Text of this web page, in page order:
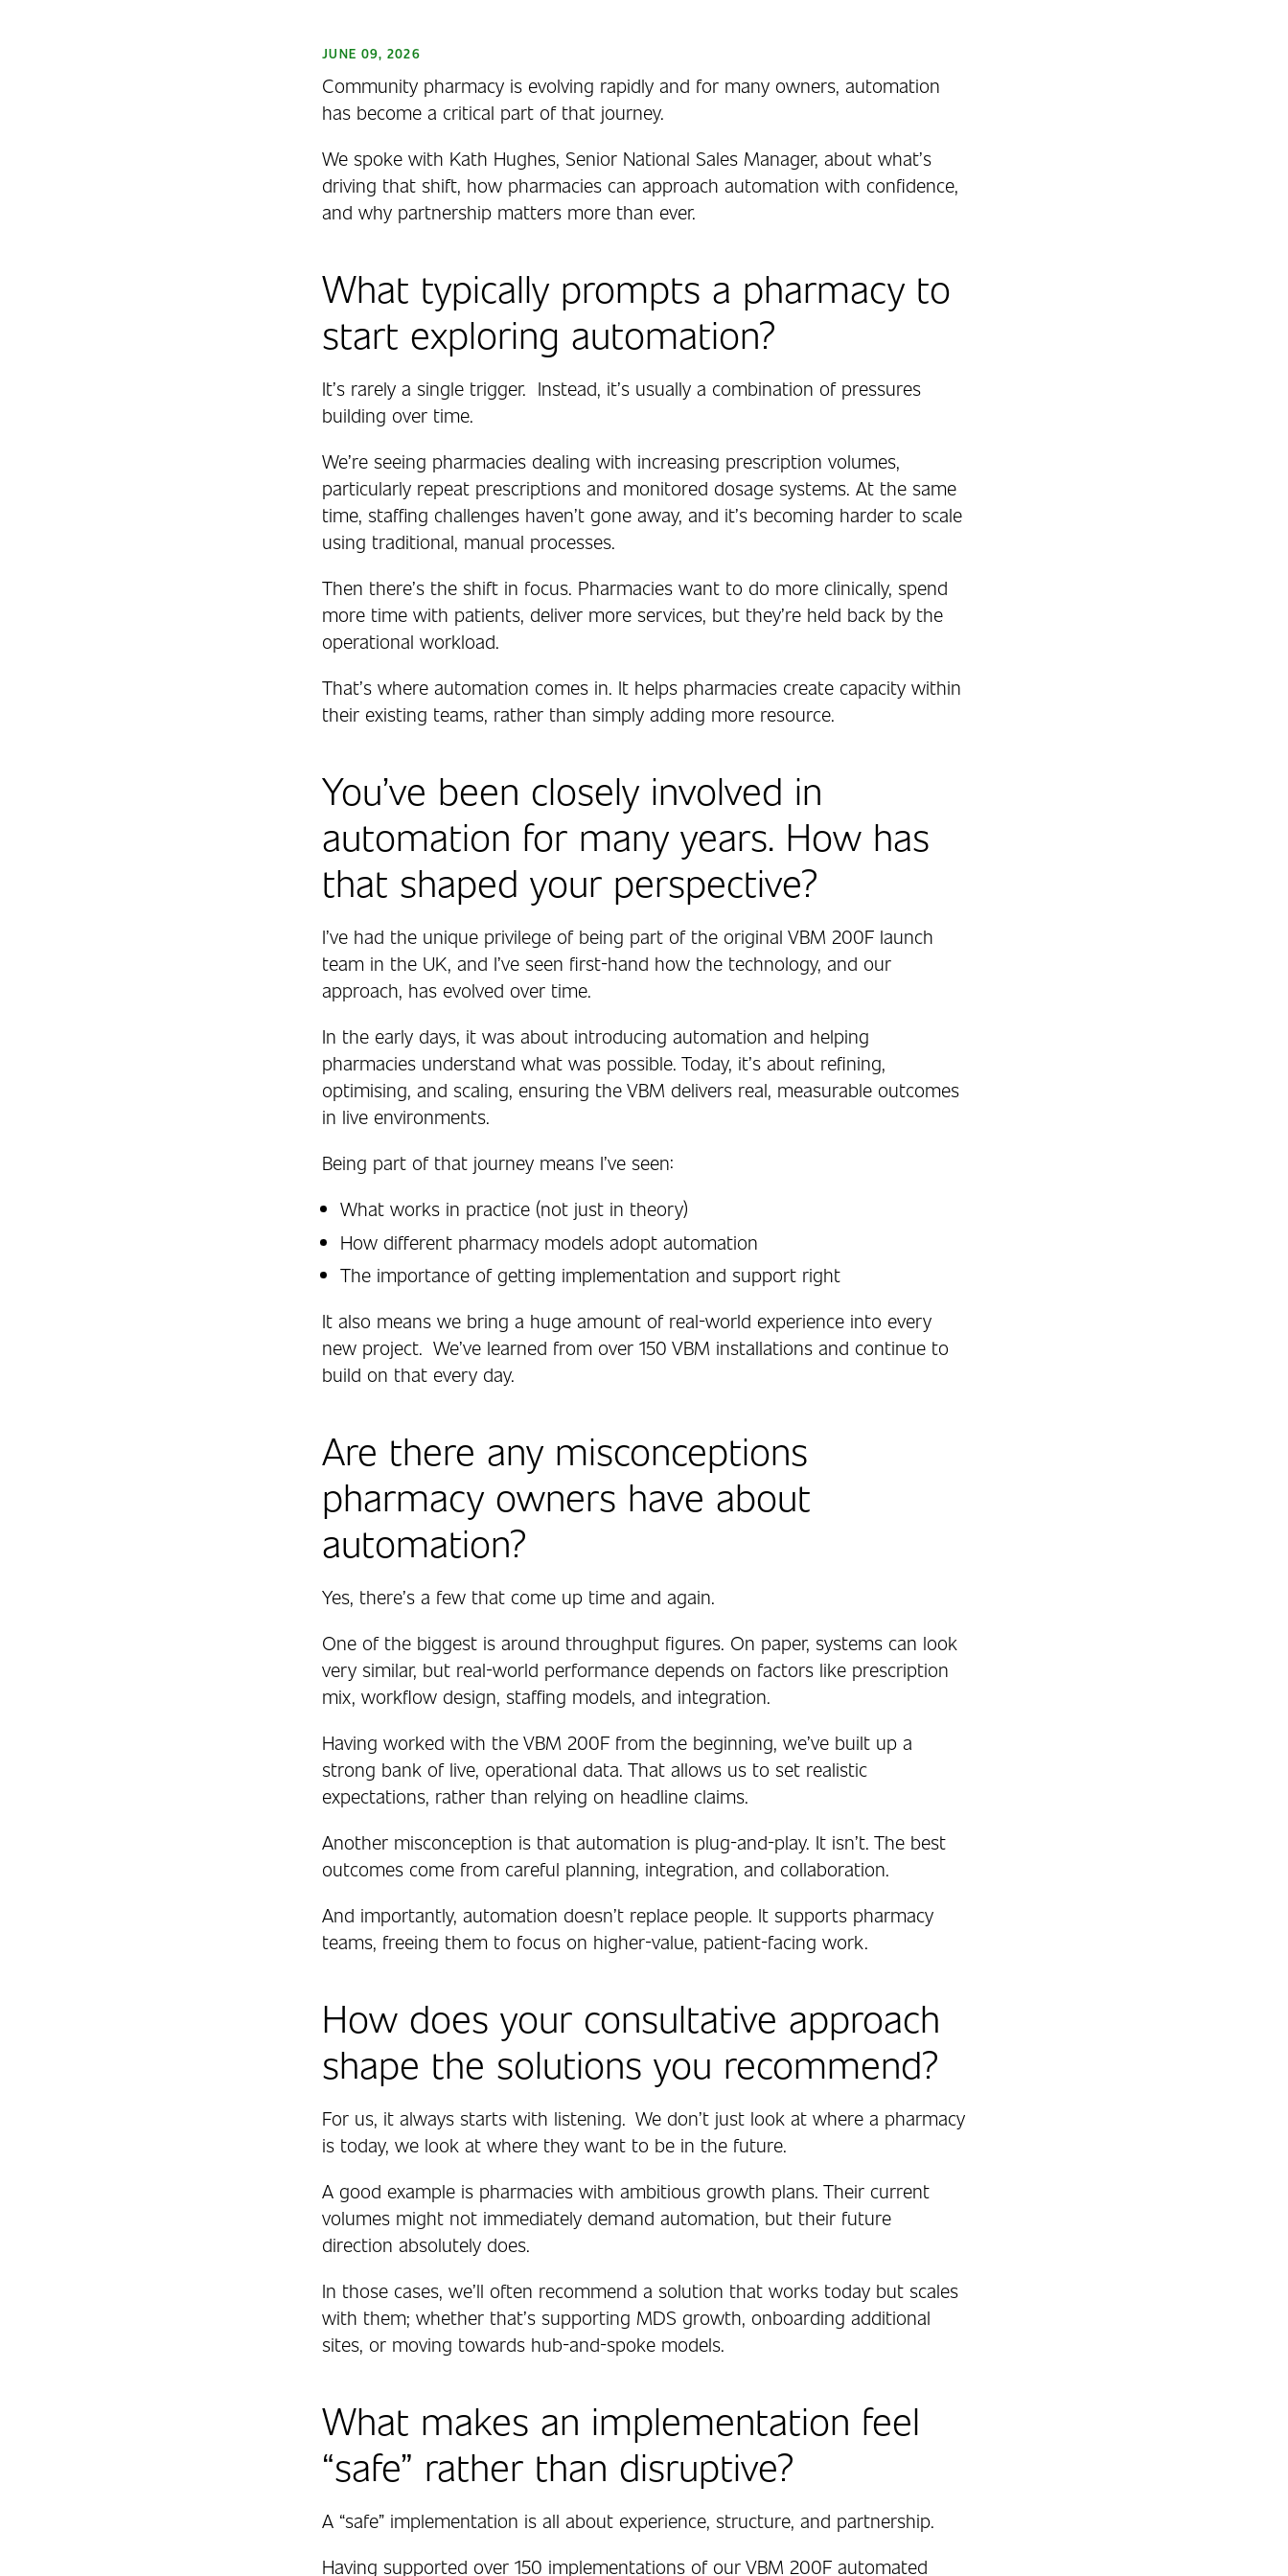
JUNE 09, 2026
Community pharmacy is evolving rapidly and for many owners, automation
has become a critical part of that journey.
We spoke with Kath Hughes, Senior National Sales Manager, about what’s
driving that shift, how pharmacies can approach automation with confidence,
and why partnership matters more than ever.
What typically prompts a pharmacy to
start exploring automation?
It’s rarely a single trigger. Instead, it’s usually a combination of pressures
building over time.
We’re seeing pharmacies dealing with increasing prescription volumes,
particularly repeat prescriptions and monitored dosage systems. At the same
time, staffing challenges haven’t gone away, and it’s becoming harder to scale
using traditional, manual processes.
Then there’s the shift in focus. Pharmacies want to do more clinically, spend
more time with patients, deliver more services, but they’re held back by the
operational workload.
That’s where automation comes in. It helps pharmacies create capacity within
their existing teams, rather than simply adding more resource.
You’ve been closely involved in
automation for many years. How has
that shaped your perspective?
I’ve had the unique privilege of being part of the original VBM 200F launch
team in the UK, and I’ve seen first-hand how the technology, and our
approach, has evolved over time.
In the early days, it was about introducing automation and helping
pharmacies understand what was possible. Today, it’s about refining,
optimising, and scaling, ensuring the VBM delivers real, measurable outcomes
in live environments.
Being part of that journey means I’ve seen:
What works in practice (not just in theory)
How different pharmacy models adopt automation
The importance of getting implementation and support right
It also means we bring a huge amount of real-world experience into every
new project. We’ve learned from over 150 VBM installations and continue to
build on that every day.
Are there any misconceptions
pharmacy owners have about
automation?
Yes, there’s a few that come up time and again.
One of the biggest is around throughput figures. On paper, systems can look
very similar, but real-world performance depends on factors like prescription
mix, workflow design, staffing models, and integration.
Having worked with the VBM 200F from the beginning, we’ve built up a
strong bank of live, operational data. That allows us to set realistic
expectations, rather than relying on headline claims.
Another misconception is that automation is plug-and-play. It isn’t. The best
outcomes come from careful planning, integration, and collaboration.
And importantly, automation doesn’t replace people. It supports pharmacy
teams, freeing them to focus on higher-value, patient-facing work.
How does your consultative approach
shape the solutions you recommend?
For us, it always starts with listening. We don’t just look at where a pharmacy
is today, we look at where they want to be in the future.
A good example is pharmacies with ambitious growth plans. Their current
volumes might not immediately demand automation, but their future
direction absolutely does.
In those cases, we’ll often recommend a solution that works today but scales
with them; whether that’s supporting MDS growth, onboarding additional
sites, or moving towards hub-and-spoke models.
What makes an implementation feel
“safe” rather than disruptive?
A “safe” implementation is all about experience, structure, and partnership.
Having supported over 150 implementations of our VBM 200F automated